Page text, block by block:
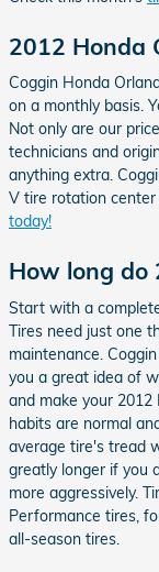
2012 Honda
Coggin Honda
on a monthly basis.
Not only are our
technicians and
anything extra.
V tire rotation center
today!
How long do
Start with a
Tires need just one
maintenance.
you a great idea of
and make your
habits are normal
average tire's tread
greatly longer if you
more aggressively.
Performance tires,
all-season tires.